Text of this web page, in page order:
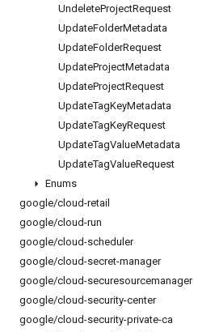
UndeleteProjectRequest
UpdateFolderMetadata
UpdateFolderRequest
UpdateProjectMetadata
UpdateProjectRequest
UpdateTagKeyMetadata
UpdateTagKeyRequest
UpdateTagValueMetadata
UpdateTagValueRequest
Enums
google/cloud-retail
google/cloud-run
google/cloud-scheduler
google/cloud-secret-manager
google/cloud-securesourcemanager
google/cloud-security-center
google/cloud-security-private-ca